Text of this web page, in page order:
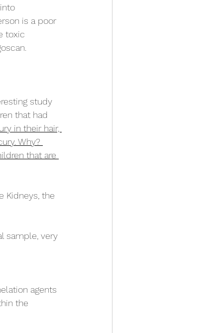
is a poor
toxic
study
that had
in their hair,
Why?
that are
Kidneys, the
sample, very
agents
the